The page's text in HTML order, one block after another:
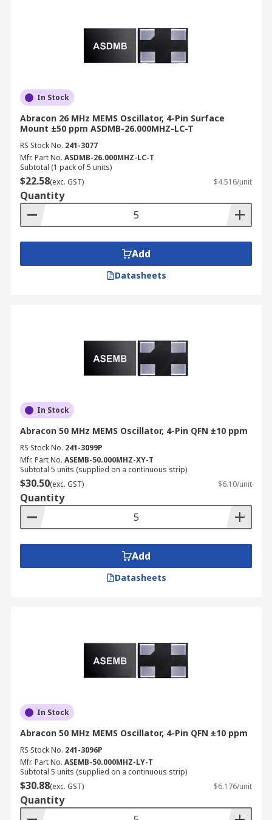
In Stock
Abracon 26 MHz MEMS Oscillator, 4-Pin Surface
Mount ±50 ppm ASDMB-26.000MHZ-LC-T
RS Stock No. 241-3077
Mfr. Part No. ASDMB-26.000MHZ-LC-T
Subtotal (1 pack of 5 units)
$22.58(exc. GST) $4.516/unit
Quantity
Add
Datasheets
In Stock
Abracon 50 MHz MEMS Oscillator, 4-Pin QFN ±10 ppm
RS Stock No. 241-3099P
Mfr. Part No. ASEMB-50.000MHZ-XY-T
Subtotal 5 units (supplied on a continuous strip)
$30.50(exc. GST) $6.10/unit
Quantity
Add
Datasheets
In Stock
Abracon 50 MHz MEMS Oscillator, 4-Pin QFN ±10 ppm
RS Stock No. 241-3096P
Mfr. Part No. ASEMB-50.000MHZ-LY-T
Subtotal 5 units (supplied on a continuous strip)
$30.88(exc. GST) $6.176/unit
Quantity